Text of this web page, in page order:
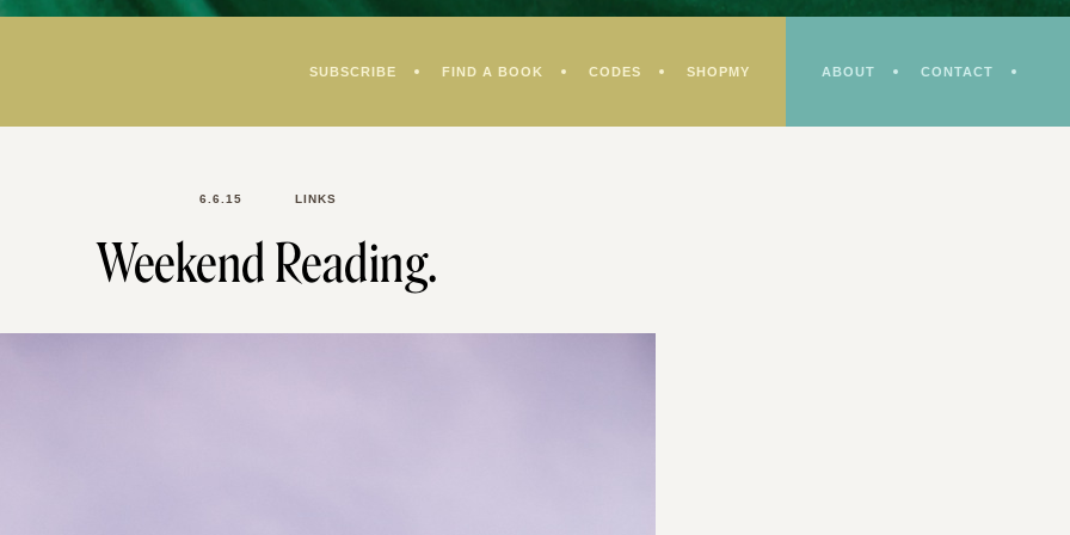
SUBSCRIBE FIND A BOOK CODES SHOPMY ABOUT CONTACT
6.6.15 LINKS
Weekend Reading.